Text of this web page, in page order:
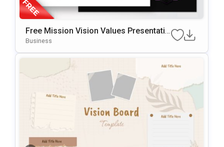
Free Mission Vision Values Presentatio
N Slide Template
Business